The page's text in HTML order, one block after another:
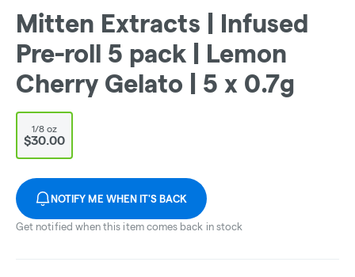
Mitten Extracts | Infused
Pre-roll 5 pack | Lemon
Cherry Gelato | 5 x 0.7g
1/8 oz
$30.00
NOTIFY ME WHEN IT'S BACK
Get notified when this item comes back in stock